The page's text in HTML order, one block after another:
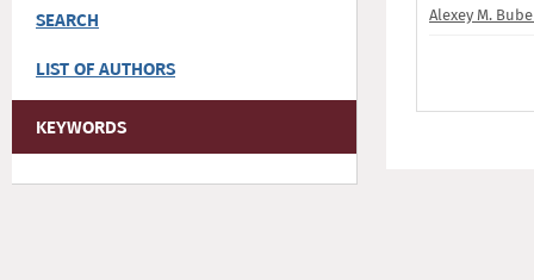
SEARCH
LIST OF AUTHORS
KEYWORDS
Alexey M.